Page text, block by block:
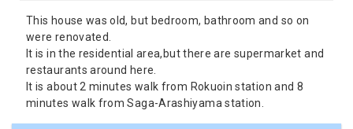
This house was old, but bedroom, bathroom and so on
were renovated.
It is in the residential area,but there are supermarket and
restaurants around here.
It is about 2 minutes walk from Rokuoin station and 8
minutes walk from Saga-Arashiyama station.